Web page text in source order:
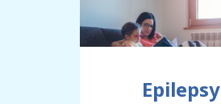
Epilepsy